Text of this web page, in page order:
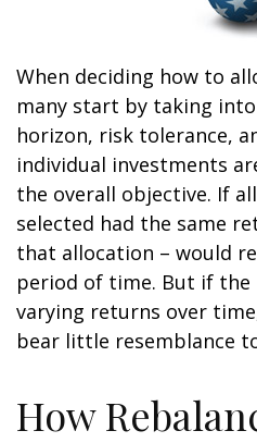
When deciding how to
many start by taking
horizon, risk tolerance,
individual investments
the overall objective. If
selected had the same
that allocation – would
period of time. But if the
varying returns over
bear little resemblance
How